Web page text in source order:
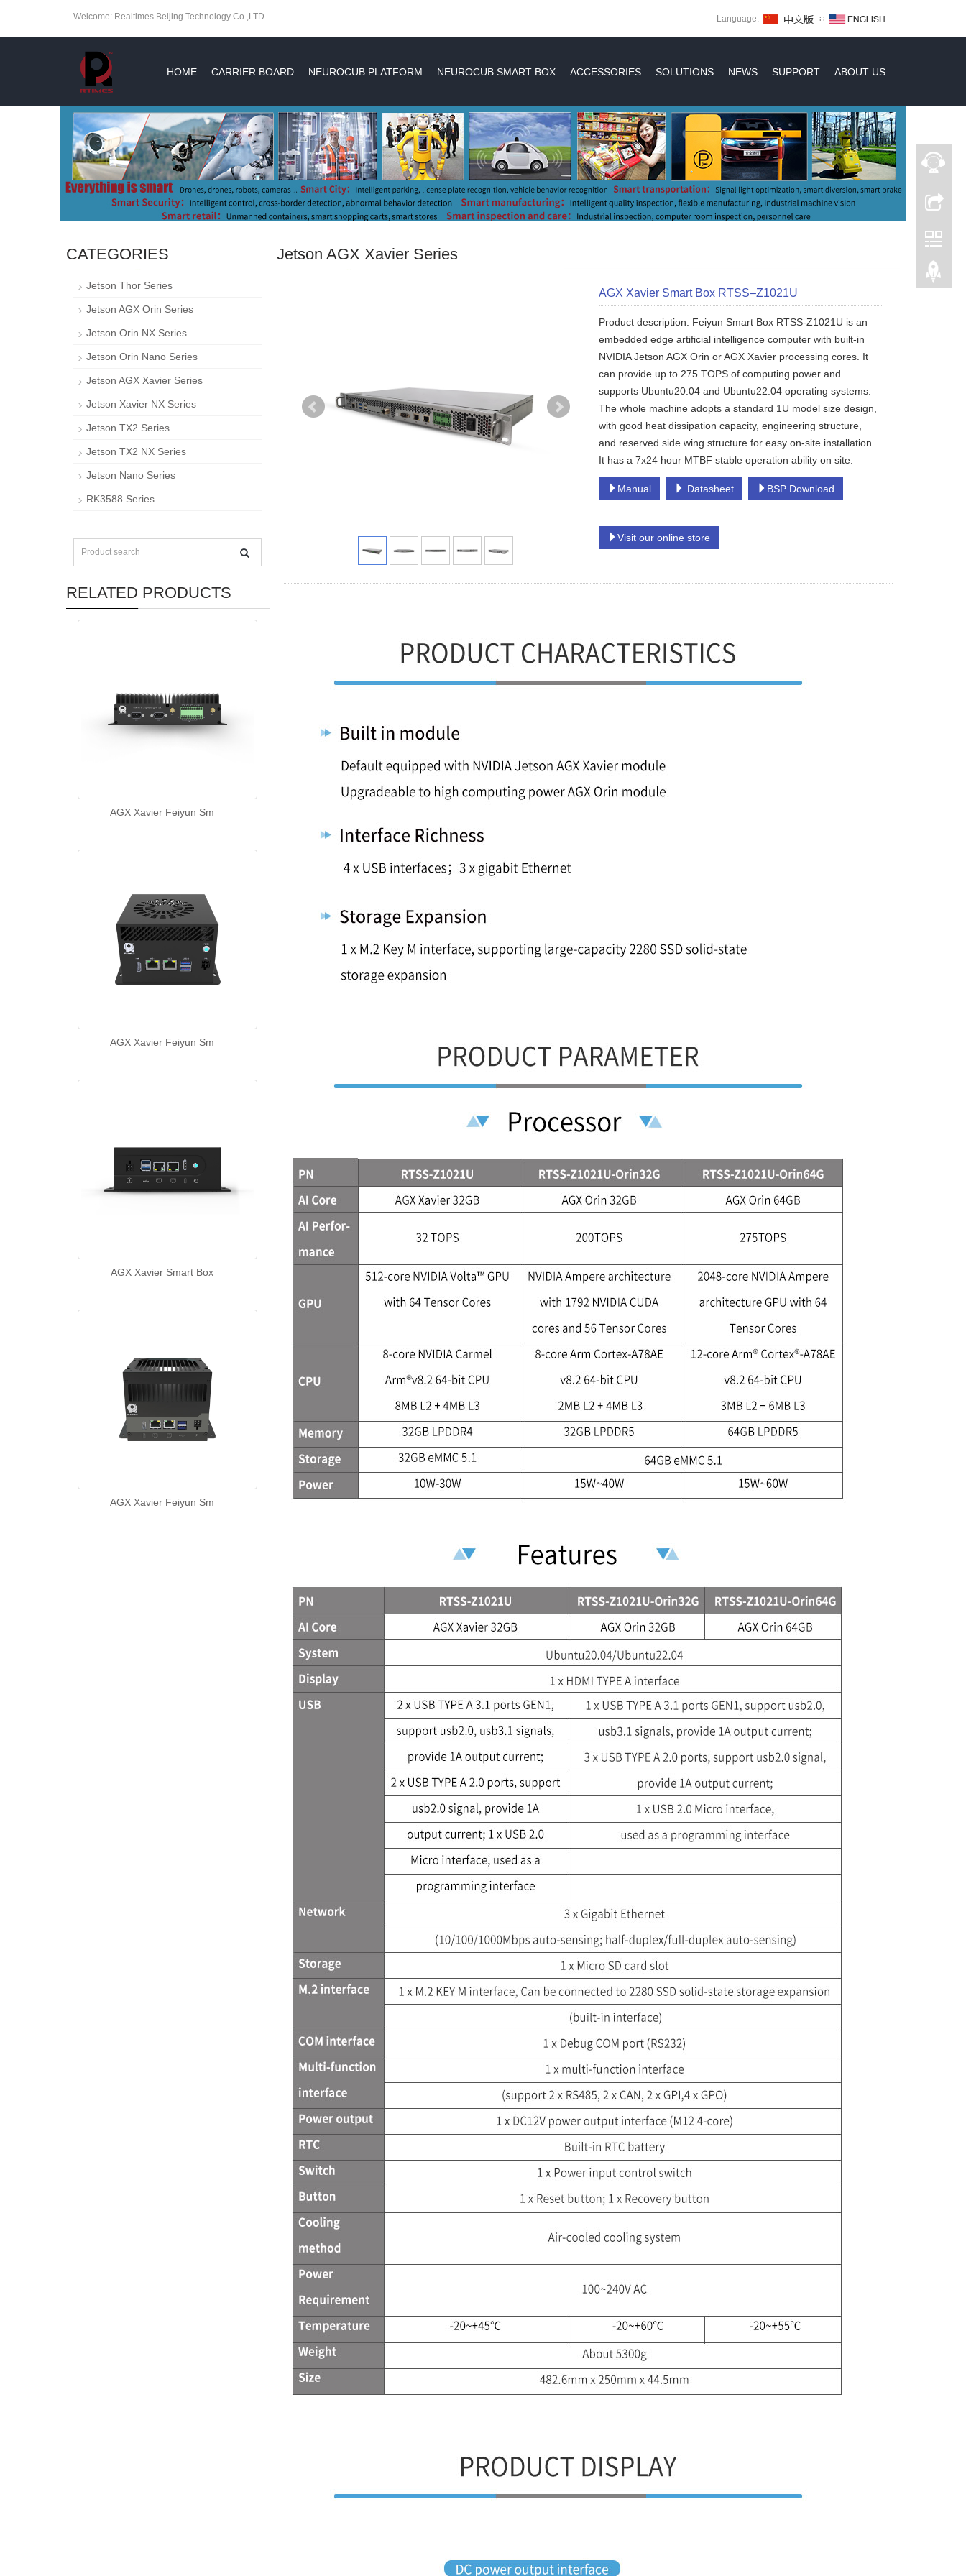
Welcome: Realtimes Beijing Technology Co.,LTD. Language: ∷
HOME CARRIER BOARD NEUROCUB PLATFORM NEUROCUB SMART BOX ACCESSORIES SOLUTIONS NEWS SUPPORT ABOUT US
Jetson AGX Xavier Series
AGX Xavier Smart Box RTSS–Z1021U
Product description: Feiyun Smart Box RTSS-Z1021U is an
embedded edge artificial intelligence computer with built-in
NVIDIA Jetson AGX Orin or AGX Xavier processing cores. It
can provide up to 275 TOPS of computing power and
supports Ubuntu20.04 and Ubuntu22.04 operating systems.
The whole machine adopts a standard 1U model size design,
with good heat dissipation capacity, engineering structure,
and reserved side wing structure for easy on-site installation.
It has a 7x24 hour MTBF stable operation ability on site.
Manual Datasheet BSP Download
Visit our online store
CATEGORIES
Jetson Thor Series
Jetson AGX Orin Series
Jetson Orin NX Series
Jetson Orin Nano Series
Jetson AGX Xavier Series
Jetson Xavier NX Series
Jetson TX2 Series
Jetson TX2 NX Series
Jetson Nano Series
RK3588 Series
RELATED PRODUCTS
AGX Xavier Feiyun Sm
AGX Xavier Feiyun Sm
AGX Xavier Smart Box
AGX Xavier Feiyun Sm